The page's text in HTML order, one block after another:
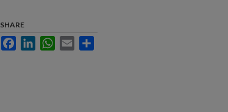
SHARE
FacebookLinkedInWhatsApp
Email